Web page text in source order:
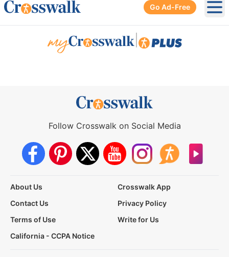
Go Ad-Free
Follow Crosswalk on Social Media
About Us
Crosswalk App
Contact Us
Privacy Policy
Terms of Use
Write for Us
California - CCPA Notice